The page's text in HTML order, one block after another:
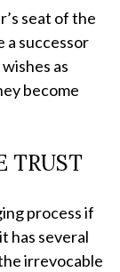
seat of the
a successor
as
become
TRUST
process if
has several
irrevocable